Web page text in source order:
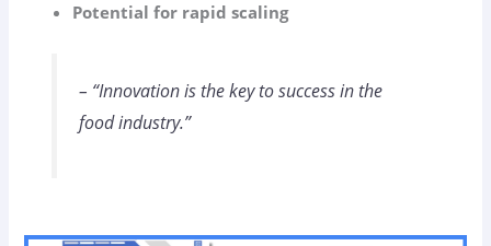
Potential for rapid scaling
– “Innovation is the key to success in the
food industry.”